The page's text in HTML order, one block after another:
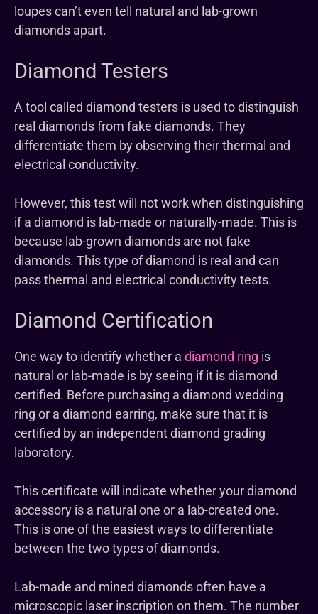
loupes can’t even tell natural and lab-grown
diamonds apart.
Diamond Testers
A tool called diamond testers is used to distinguish
real diamonds from fake diamonds. They
differentiate them by observing their thermal and
electrical conductivity.
However, this test will not work when distinguishing
if a diamond is lab-made or naturally-made. This is
because lab-grown diamonds are not fake
diamonds. This type of diamond is real and can
pass thermal and electrical conductivity tests.
Diamond Certification
One way to identify whether a diamond ring is
natural or lab-made is by seeing if it is diamond
certified. Before purchasing a diamond wedding
ring or a diamond earring, make sure that it is
certified by an independent diamond grading
laboratory.
This certificate will indicate whether your diamond
accessory is a natural one or a lab-created one.
This is one of the easiest ways to differentiate
between the two types of diamonds.
Lab-made and mined diamonds often have a
microscopic laser inscription on them. The number